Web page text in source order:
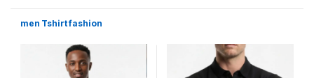
men Tshirt fashion